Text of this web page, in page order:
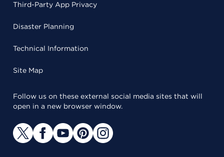
Third-Party App Privacy
Disaster Planning
Technical Information
Site Map
Follow us on these external social media sites that will
open in a new browser window.